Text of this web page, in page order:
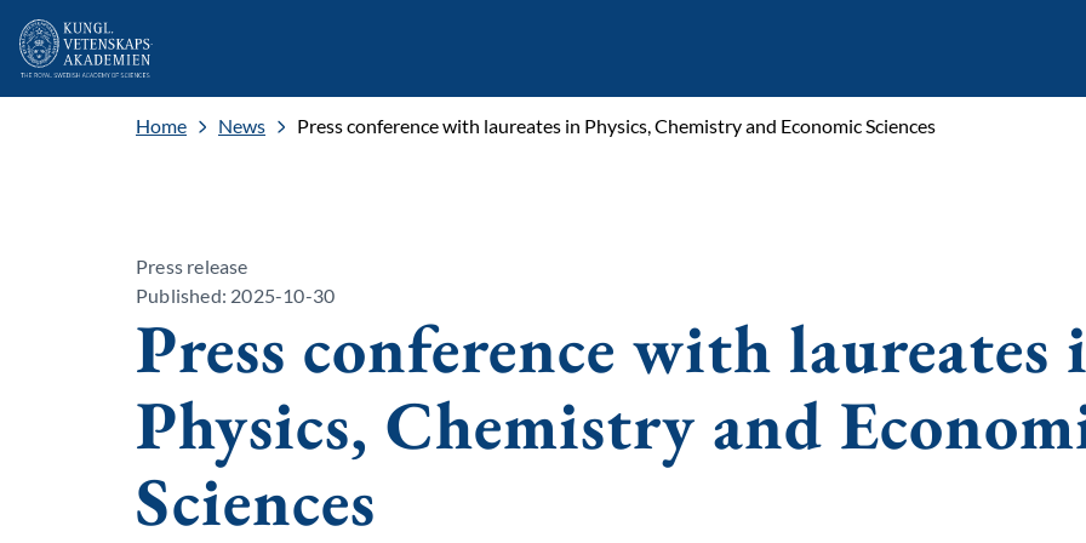
Home News Press conference with laureates in Physics, Chemistry and Economic Sciences
Press release
Published: 2025-10-30
Press conference with laureates
Physics, Chemistry and
Sciences